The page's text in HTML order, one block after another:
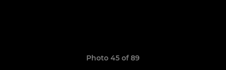
Photo 45 of 89